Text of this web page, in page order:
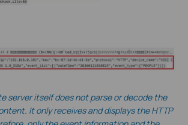
server itself does not parse or decode the
It only receives and displays the HTTP